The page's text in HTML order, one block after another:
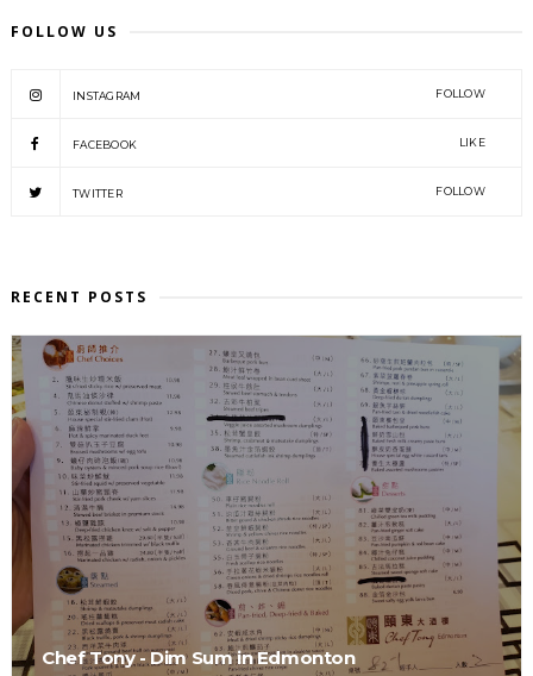
FOLLOW US
INSTAGRAM FOLLOW
FACEBOOK LIKE
TWITTER FOLLOW
RECENT POSTS
Chef Tony - Dim Sum in Edmonton